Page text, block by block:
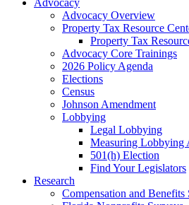
Advocacy
Advocacy Overview
Property Tax Resource
Property Tax
Advocacy Core Trainings
2026 Policy Agenda
Elections
Census
Johnson Amendment
Lobbying
Legal Lobbying
Measuring Lobbying
501(h) Election
Find Your Legislators
Research
Compensation and Benefits